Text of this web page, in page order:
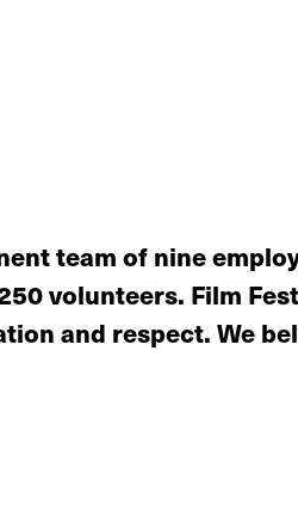
team of nine
volunteers. Film
and respect. We